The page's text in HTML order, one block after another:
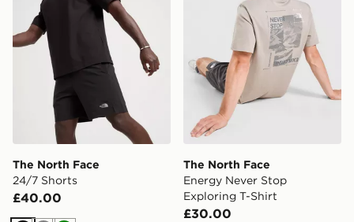
The North Face
24/7 Shorts
£40.00
The North Face
Energy Never Stop
Exploring T-Shirt
£30.00